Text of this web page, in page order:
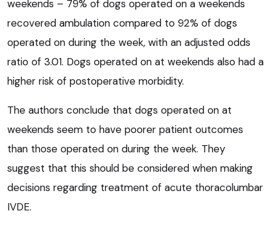
weekends – 79% of dogs operated on a weekends
recovered ambulation compared to 92% of dogs
operated on during the week, with an adjusted odds
ratio of 3.01. Dogs operated on at weekends also had a
higher risk of postoperative morbidity.
The authors conclude that dogs operated on at
weekends seem to have poorer patient outcomes
than those operated on during the week. They
suggest that this should be considered when making
decisions regarding treatment of acute thoracolumbar
IVDE.